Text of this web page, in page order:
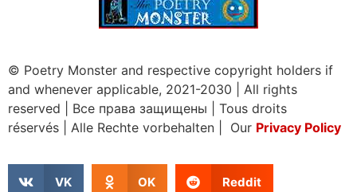
© Poetry Monster and respective copyright holders if
and whenever applicable, 2021-2030
All rights
reserved
Все права защищены
Tous droits
réservés
Alle Rechte vorbehalten | Our Privacy Policy
VK OK Reddit